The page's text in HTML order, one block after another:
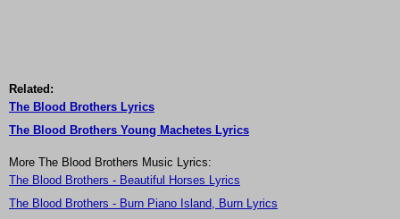
Related:
The Blood Brothers Lyrics
The Blood Brothers Young Machetes Lyrics
More The Blood Brothers Music Lyrics:
The Blood Brothers - Beautiful Horses Lyrics
The Blood Brothers - Burn Piano Island, Burn Lyrics